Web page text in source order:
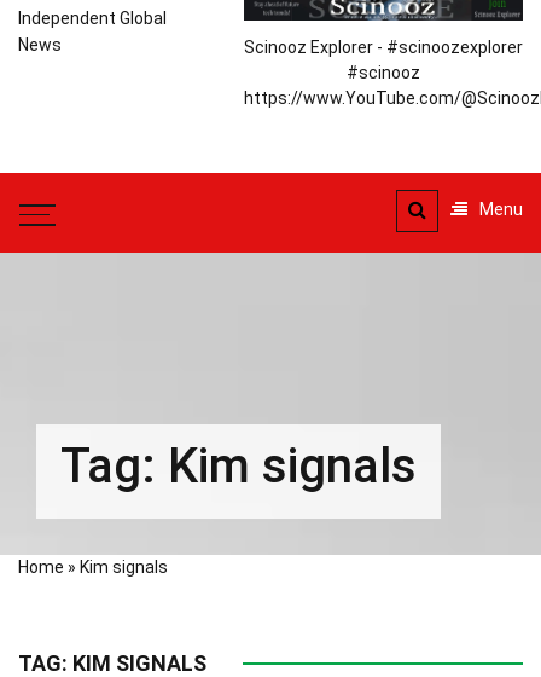
Independent Global
News
Scinooz Explorer - #scinoozexplorer
#scinooz
https://www.YouTube.com/
Menu
Tag: Kim signals
Home » Kim signals
TAG: KIM SIGNALS